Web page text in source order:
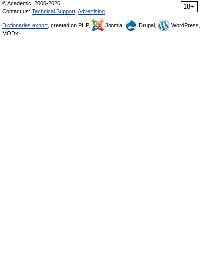
18+
© Academic, 2000-2026
Contact us: Technical Support Advertising
Dictionaries export , created on PHP, Joomla, Drupal,
WordPress,
MODx.